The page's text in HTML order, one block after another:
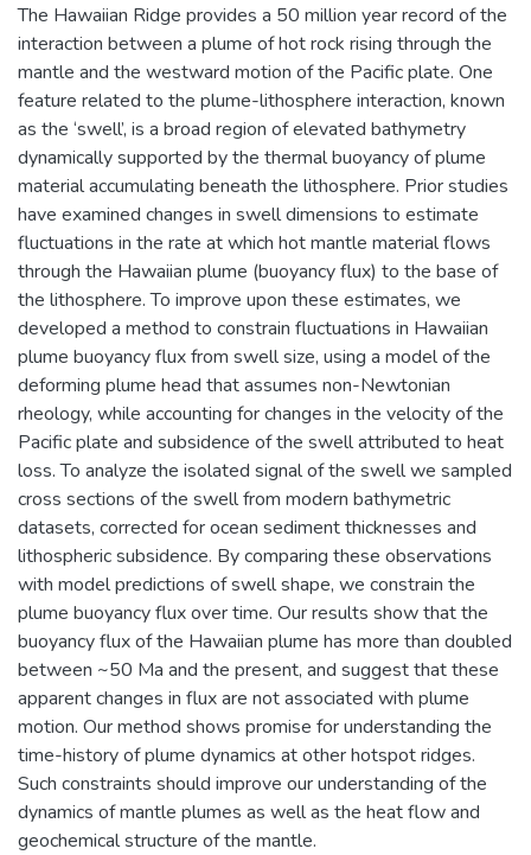
The Hawaiian Ridge provides a 50 million year record of the
interaction between a plume of hot rock rising through the
mantle and the westward motion of the Pacific plate. One
feature related to the plume-lithosphere interaction, known
as the ‘swell’, is a broad region of elevated bathymetry
dynamically supported by the thermal buoyancy of plume
material accumulating beneath the lithosphere. Prior studies
have examined changes in swell dimensions to estimate
fluctuations in the rate at which hot mantle material flows
through the Hawaiian plume (buoyancy flux) to the base of
the lithosphere. To improve upon these estimates, we
developed a method to constrain fluctuations in Hawaiian
plume buoyancy flux from swell size, using a model of the
deforming plume head that assumes non-Newtonian
rheology, while accounting for changes in the velocity of the
Pacific plate and subsidence of the swell attributed to heat
loss. To analyze the isolated signal of the swell we sampled
cross sections of the swell from modern bathymetric
datasets, corrected for ocean sediment thicknesses and
lithospheric subsidence. By comparing these observations
with model predictions of swell shape, we constrain the
plume buoyancy flux over time. Our results show that the
buoyancy flux of the Hawaiian plume has more than doubled
between ~50 Ma and the present, and suggest that these
apparent changes in flux are not associated with plume
motion. Our method shows promise for understanding the
time-history of plume dynamics at other hotspot ridges.
Such constraints should improve our understanding of the
dynamics of mantle plumes as well as the heat flow and
geochemical structure of the mantle.